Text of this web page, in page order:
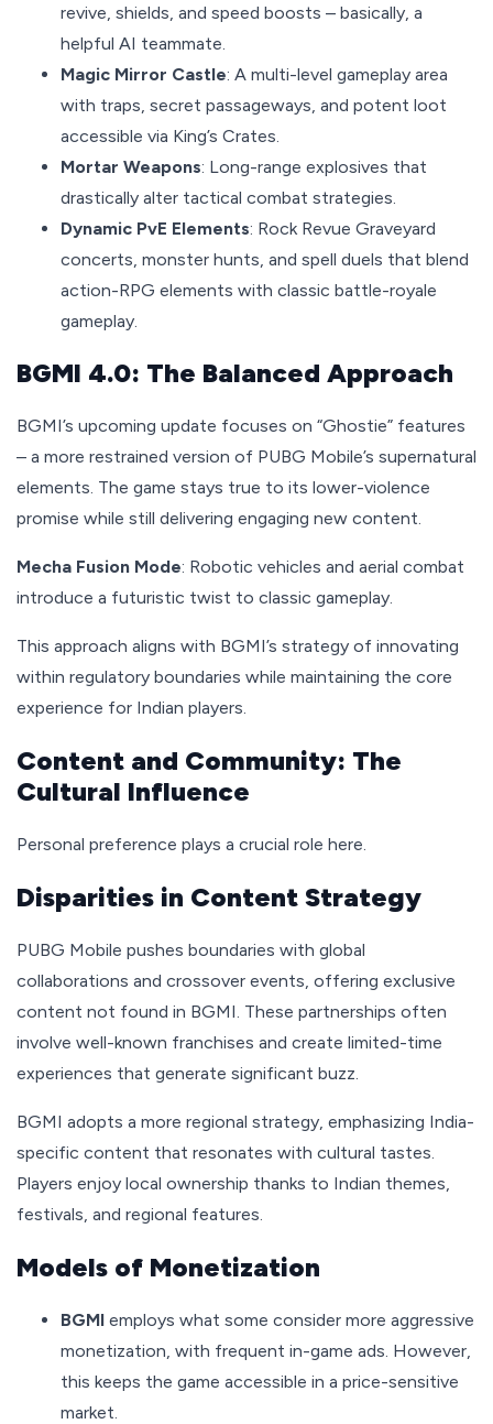
revive, shields, and speed boosts – basically, a
helpful AI teammate.
Magic Mirror Castle: A multi-level gameplay area
with traps, secret passageways, and potent loot
accessible via King’s Crates.
Mortar Weapons: Long-range explosives that
drastically alter tactical combat strategies.
Dynamic PvE Elements: Rock Revue Graveyard
concerts, monster hunts, and spell duels that blend
action-RPG elements with classic battle-royale
gameplay.
BGMI 4.0: The Balanced Approach
BGMI’s upcoming update focuses on “Ghostie” features
– a more restrained version of PUBG Mobile’s supernatural
elements. The game stays true to its lower-violence
promise while still delivering engaging new content.
Mecha Fusion Mode: Robotic vehicles and aerial combat
introduce a futuristic twist to classic gameplay.
This approach aligns with BGMI’s strategy of innovating
within regulatory boundaries while maintaining the core
experience for Indian players.
Content and Community: The
Cultural Influence
Personal preference plays a crucial role here.
Disparities in Content Strategy
PUBG Mobile pushes boundaries with global
collaborations and crossover events, offering exclusive
content not found in BGMI. These partnerships often
involve well-known franchises and create limited-time
experiences that generate significant buzz.
BGMI adopts a more regional strategy, emphasizing India-
specific content that resonates with cultural tastes.
Players enjoy local ownership thanks to Indian themes,
festivals, and regional features.
Models of Monetization
BGMI employs what some consider more aggressive
monetization, with frequent in-game ads. However,
this keeps the game accessible in a price-sensitive
market.